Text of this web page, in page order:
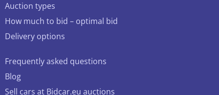
Auction types
How much to bid – optimal bid
Delivery options
Frequently asked questions
Blog
Sell cars at Bidcar.eu auctions